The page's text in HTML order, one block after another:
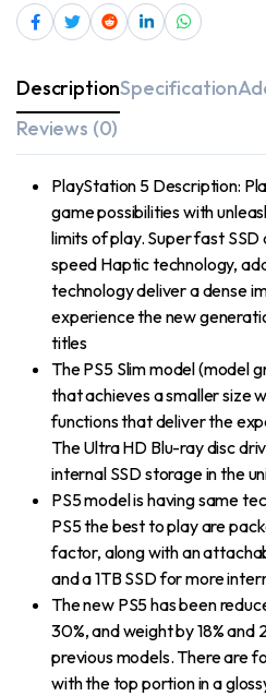
DescriptionSpecification
Reviews (0)
PlayStation 5 Description:
game possibilities with
limits of play. Super fast
speed Haptic technology,
technology deliver a dense
experience the new
titles
The PS5 Slim model (model
that achieves a smaller size
functions that deliver the
The Ultra HD Blu-ray disc
internal SSD storage in the
PS5 model is having same
PS5 the best to play are
factor, along with an
and a 1TB SSD for more
The new PS5 has been
30%, and weight by 18% and
previous models. There are
with the top portion in a